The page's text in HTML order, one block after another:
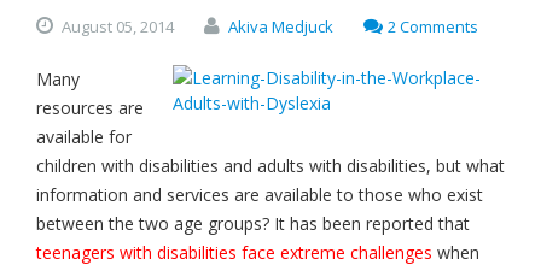
August 05,2014 Akiva Medjuck 2 Comments
Many
resources are
available for
children with disabilities and adults with disabilities, but what
information and services are available to those who exist
between the two age groups? It has been reported that
teenagers with disabilities face extreme challenges when